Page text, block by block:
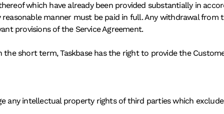
which have already been provided substantially in
manner must be paid in full. Any withdrawal from
provisions of the Service Agreement.
short term, Taskbase has the right to provide the
any intellectual property rights of third parties which